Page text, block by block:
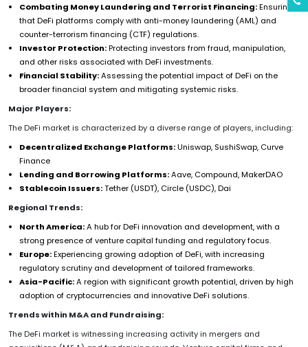
Combating Money Laundering and Terrorist Financing:Ensuring
that DeFi platforms comply with anti-money laundering (AML) and
counter-terrorism financing (CTF) regulations.
Investor Protection:Protecting investors from fraud, manipulation,
and other risks associated with DeFi investments.
Financial Stability:Assessing the potential impact of DeFi on the
broader financial system and mitigating systemic risks.
Major Players:
The DeFi market is characterized by a diverse range of players, including:
Decentralized Exchange Platforms:Uniswap, SushiSwap, Curve
Finance
Lending and Borrowing Platforms:Aave, Compound, MakerDAO
Stablecoin Issuers:Tether (USDT), Circle (USDC), Dai
Regional Trends:
North America:A hub for DeFi innovation and development, with a
strong presence of venture capital funding and regulatory focus.
Europe:Experiencing growing adoption of DeFi, with increasing
regulatory scrutiny and development of tailored frameworks.
Asia-Pacific:A region with significant growth potential, driven by high
adoption of cryptocurrencies and innovative DeFi solutions.
Trends within M&A and Fundraising:
The DeFi market is witnessing increasing activity in mergers and